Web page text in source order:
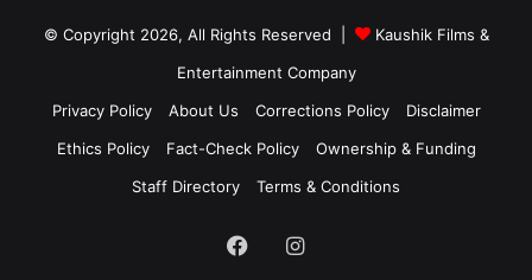
© Copyright 2026, All Rights Reserved |
Kaushik Films &
Entertainment Company
Privacy Policy
About Us Corrections Policy
Disclaimer
Ethics Policy
Fact-Check Policy
Ownership & Funding
Staff Directory
Terms & Conditions
FacebookInstagram